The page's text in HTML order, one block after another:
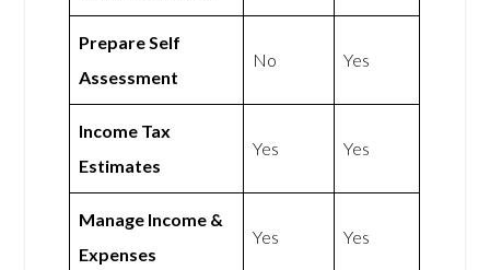
Prepare Self
Assessment
No Yes
Income Tax
Estimates
Yes Yes
Manage Income &
Expenses
Yes Yes